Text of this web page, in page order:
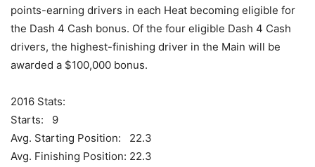
points-earning drivers in each Heat becoming eligible for
the Dash 4 Cash bonus. Of the four eligible Dash 4 Cash
drivers, the highest-finishing driver in the Main will be
awarded a $100,000 bonus.
2016 Stats:
Starts: 9
Avg. Starting Position: 22.3
Avg. Finishing Position: 22.3